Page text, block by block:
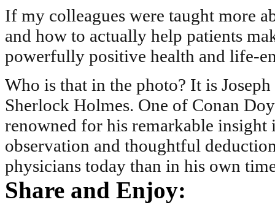
If my colleagues were taught more
and how to actually help patients
powerfully positive health and life-
Who is that in the photo? It is
Sherlock Holmes. One of Conan
renowned for his remarkable
observation and thoughtful
physicians today than in his own
Share and Enjoy: